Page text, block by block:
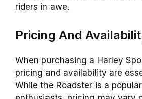
riders in awe.
Pricing And
When purchasing a Harley
pricing and availability are
While the Roadster is a